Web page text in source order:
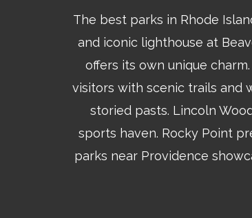
The best parks in Rhode
and iconic lighthouse at
offers its own unique
visitors with scenic trails and
storied pasts. Lincoln
sports haven. Rocky Point
parks near Providence